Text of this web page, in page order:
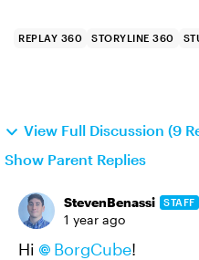
REPLAY 360 STORYLINE 360
View Full Discussion (9
Show Parent Replies
StevenBenassi STAFF
1 year ago
Hi BorgCube​!